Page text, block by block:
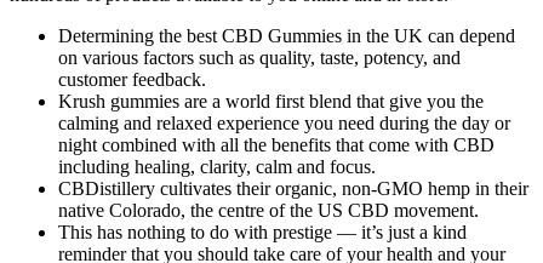
Determining the best CBD Gummies in the UK can depend
on various factors such as quality, taste, potency, and
customer feedback.
Krush gummies are a world first blend that give you the
calming and relaxed experience you need during the day or
night combined with all the benefits that come with CBD
including healing, clarity, calm and focus.
CBDistillery cultivates their organic, non-GMO hemp in their
native Colorado, the centre of the US CBD movement.
This has nothing to do with prestige — it’s just a kind
reminder that you should take care of your health and your